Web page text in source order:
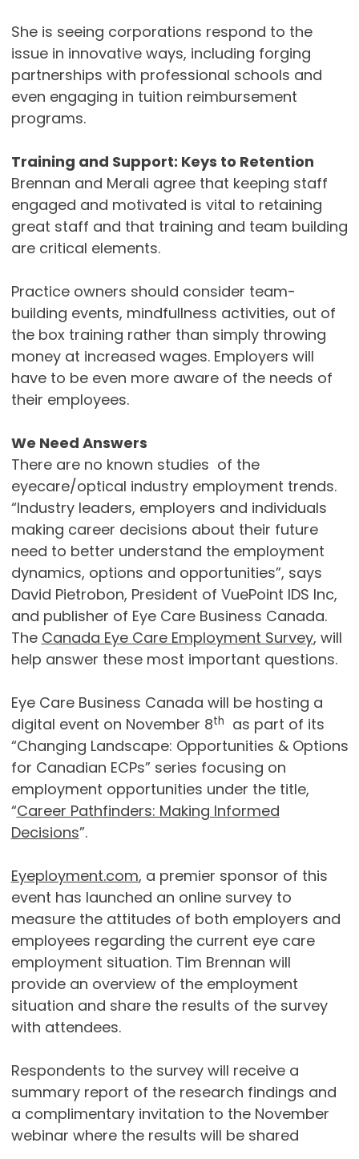
She is seeing corporations respond to the
issue in innovative ways, including forging
partnerships with professional schools and
even engaging in tuition reimbursement
programs.
Training and Support: Keys to Retention
Brennan and Merali agree that keeping staff
engaged and motivated is vital to retaining
great staff and that training and team building
are critical elements.
Practice owners should consider team-
building events, mindfullness activities, out of
the box training rather than simply throwing
money at increased wages. Employers will
have to be even more aware of the needs of
their employees.
We Need Answers
There are no known studies of the
eyecare/optical industry employment trends.
“Industry leaders, employers and individuals
making career decisions about their future
need to better understand the employment
dynamics, options and opportunities”, says
David Pietrobon, President of VuePoint IDS Inc,
and publisher of Eye Care Business Canada.
The Canada Eye Care Employment Survey, will
help answer these most important questions.
Eye Care Business Canada will be hosting a
digital event on November 8th
as part of its
“Changing Landscape: Opportunities & Options
for Canadian ECPs” series focusing on
employment opportunities under the title,
“Career Pathfinders: Making Informed
Decisions”.
Eyeployment.com, a premier sponsor of this
event has launched an online survey to
measure the attitudes of both employers and
employees regarding the current eye care
employment situation. Tim Brennan will
provide an overview of the employment
situation and share the results of the survey
with attendees.
Respondents to the survey will receive a
summary report of the research findings and
a complimentary invitation to the November
webinar where the results will be shared